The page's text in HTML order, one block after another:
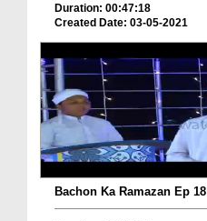
Duration: 00:47:18
Created Date: 03-05-2021
Bachon Ka Ramazan Ep 18